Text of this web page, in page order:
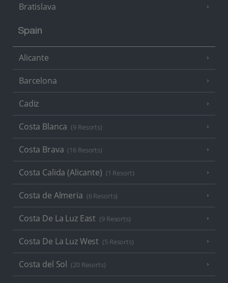
Bratislava
Spain
Alicante
Barcelona
Cadiz
Costa Blanca (9 Resorts)
Costa Brava (16 Resorts)
Costa Calida (Alicante) (1 Resort)
Costa de Almeria (6 Resorts)
Costa De La Luz East (9 Resorts)
Costa De La Luz West (5 Resorts)
Costa del Sol (20 Resorts)